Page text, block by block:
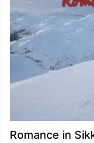
Romance in